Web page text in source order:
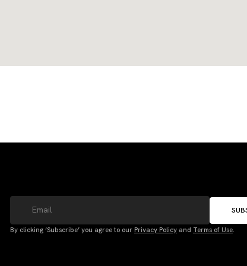
By clicking ‘Subscribe’ you agree to our Privacy Policy and Terms of Use